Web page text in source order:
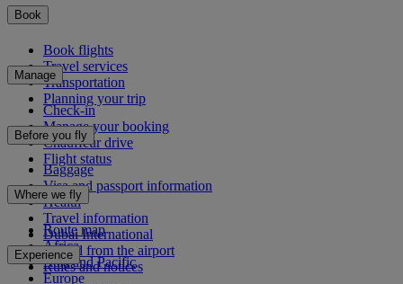
Book
Book flights
Travel services
Transportation
Planning your trip
Manage
Check-in
Manage your booking
Chauffeur drive
Flight status
Before you fly
Baggage
Visa and passport information
Health
Travel information
Dubai International
To and from the airport
Rules and notices
Where we fly
Route map
Africa
Asia and Pacific
Europe
Experience